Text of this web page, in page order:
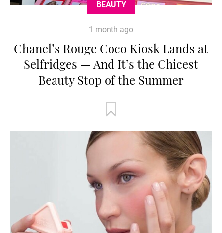
BEAUTY
1 month ago
Chanel’s Rouge Coco Kiosk Lands at
Selfridges — And It’s the Chicest
Beauty Stop of the Summer